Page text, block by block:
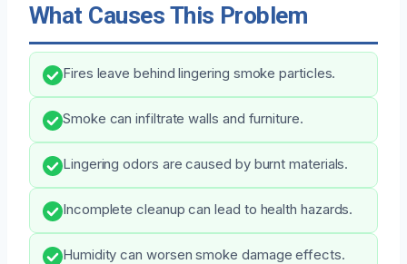
What Causes This Problem
Fires leave behind lingering smoke particles.
Smoke can infiltrate walls and furniture.
Lingering odors are caused by burnt materials.
Incomplete cleanup can lead to health hazards.
Humidity can worsen smoke damage effects.